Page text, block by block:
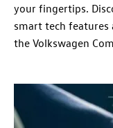
your fingertips.
smart tech features
the Volkswagen